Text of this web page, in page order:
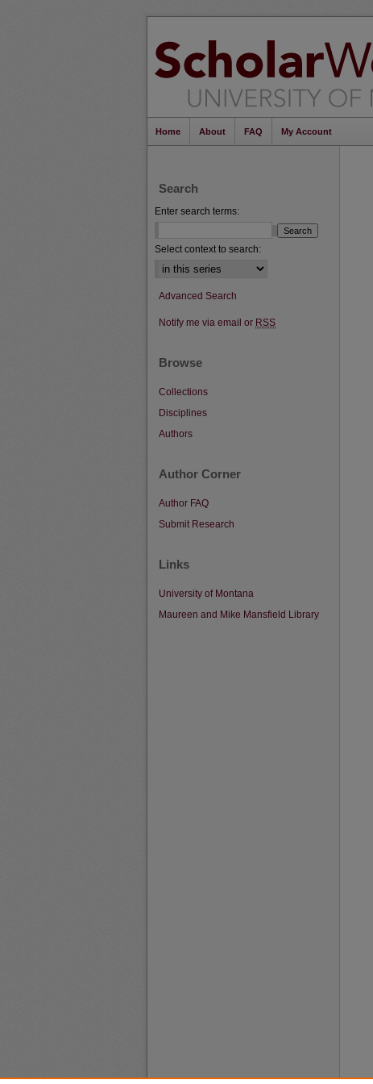
Home About FAQ My Account
Search
Enter search terms:
Select context to search:
Advanced Search
Notify me via email or RSS
Browse
Collections
Disciplines
Authors
Author Corner
Author FAQ
Submit Research
Links
University of Montana
Maureen and Mike Mansfield Library